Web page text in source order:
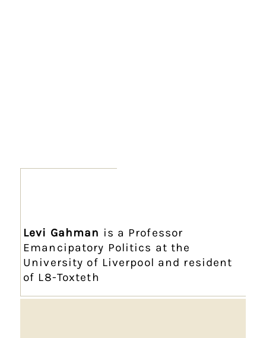
Levi Gahman is a Professor
Emancipatory Politics at the
University of Liverpool and resident
of L8-Toxteth